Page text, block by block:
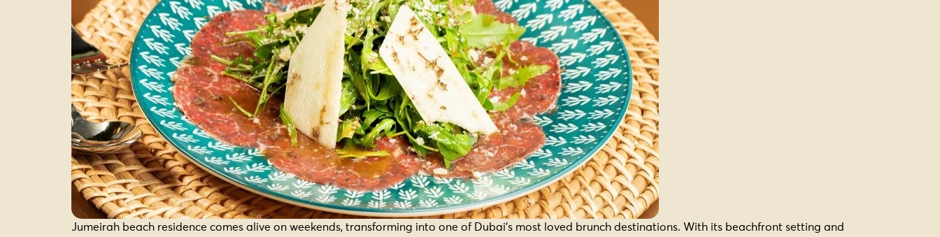
Jumeirah beach residence comes alive on weekends, transforming into one of Dubai’s most loved brunch destinations. With its beachfront setting and